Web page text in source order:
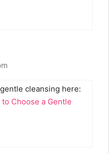
cleansing here:
Choose a Gentle